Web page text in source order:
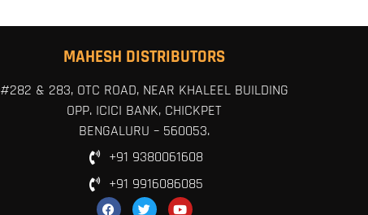
MAHESH DISTRIBUTORS
#282 & 283, OTC ROAD, NEAR KHALEEL BUILDING
OPP. ICICI BANK, CHICKPET
BENGALURU – 560053.
+91 9380061608
+91 9916086085
F T Y